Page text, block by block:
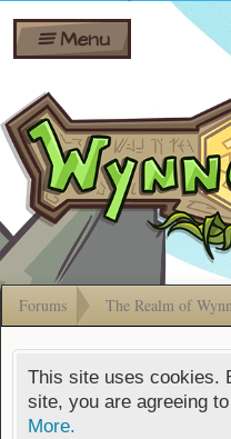
Shares
Bombs
Gift
Cards
Menu
Forums The Realm of
This site uses cookies.
site, you are agreeing
More.